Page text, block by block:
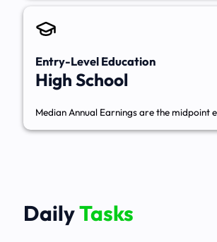
Entry-Level Education
High School
Median Annual Earnings are the
DailyTasks